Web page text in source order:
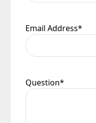
Email Address*
Question*